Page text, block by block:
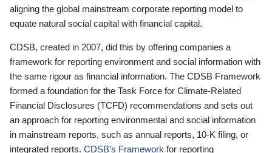
aligning the global mainstream corporate reporting model to
equate natural social capital with financial capital.
CDSB, created in 2007, did this by offering companies a
framework for reporting environment and social information with
the same rigour as financial information. The CDSB Framework
formed a foundation for the Task Force for Climate-Related
Financial Disclosures (TCFD) recommendations and sets out
an approach for reporting environmental and social information
in mainstream reports, such as annual reports, 10-K filing, or
integrated reports. CDSB’s Framework for reporting